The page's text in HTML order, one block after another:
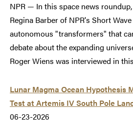
NPR — In this space news
Regina Barber of NPR's Short
autonomous "transformers" that
debate about the expanding
Roger Wiens was interviewed in
Lunar Magma Ocean Hypothesis
Test at Artemis IV South Pole
06-23-2026